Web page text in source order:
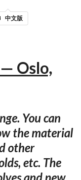
中文版
Oslo,
You can
the material
other
etc. The